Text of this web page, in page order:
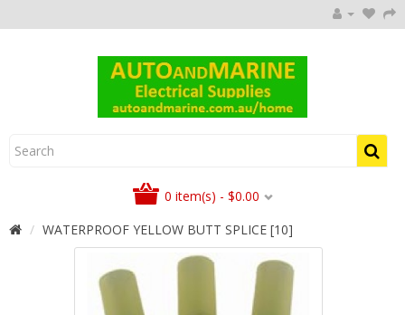
0 item(s) - $0.00
WATERPROOF YELLOW BUTT SPLICE [10]